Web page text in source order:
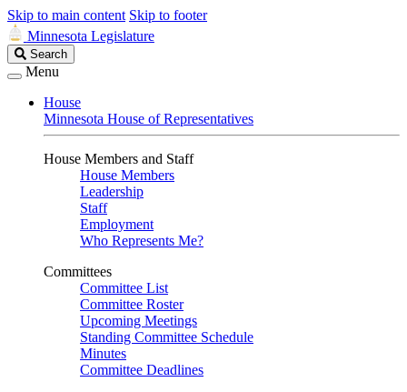
Skip to main content Skip to footer
Minnesota Legislature
Search
Legislature
Search
Menu
House
Minnesota House of Representatives
House Members and Staff
House Members
Leadership
Staff
Employment
Who Represents Me?
Committees
Committee List
Committee Roster
Upcoming Meetings
Standing Committee Schedule
Minutes
Committee Deadlines